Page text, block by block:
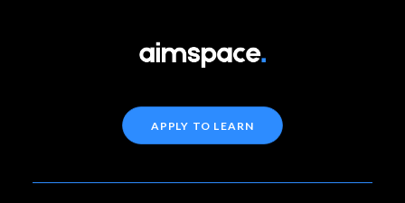
APPLY TO LEARN